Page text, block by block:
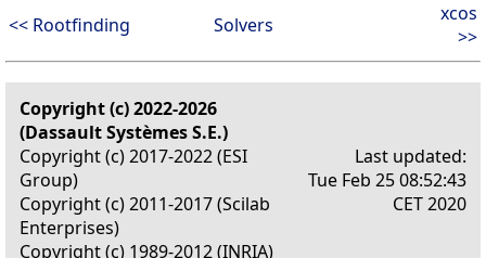
<< Rootfinding
Solvers
xcos
>>
Copyright (c) 2022-2026
(Dassault Systèmes S.E.)
Copyright (c) 2017-2022 (ESI
Group)
Copyright (c) 2011-2017 (Scilab
Enterprises)
Copyright (c) 1989-2012 (INRIA)
Last updated:
Tue Feb 25 08:52:43
CET 2020